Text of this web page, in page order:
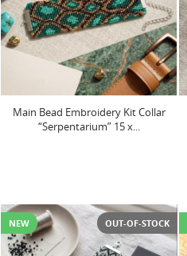
Main Bead Embroidery Kit Collar
“Serpentarium” 15 х...
NEW OUT-OF-STOCK